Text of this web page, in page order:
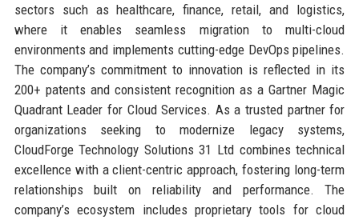
sectors such as healthcare, finance, retail, and logistics,
where it enables seamless migration to multi-cloud
environments and implements cutting-edge DevOps pipelines.
The company’s commitment to innovation is reflected in its
200+ patents and consistent recognition as a Gartner Magic
Quadrant Leader for Cloud Services. As a trusted partner for
organizations seeking to modernize legacy systems,
CloudForge Technology Solutions 31 Ltd combines technical
excellence with a client-centric approach, fostering long-term
relationships built on reliability and performance. The
company’s ecosystem includes proprietary tools for cloud